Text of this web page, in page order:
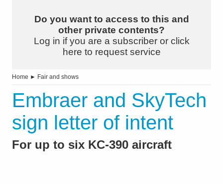
Do you want to access to this and
other private contents?
Log in if you are a subscriber or click
here to request service
Home ► Fair and shows
Embraer and SkyTech
sign letter of intent
For up to six KC-390 aircraft